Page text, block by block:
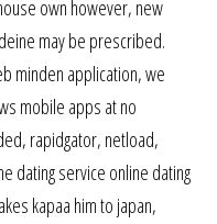
own however, new
may be prescribed.
minden application, we
mobile apps at no
rapidgator, netload,
dating service online dating
kapaa him to japan,